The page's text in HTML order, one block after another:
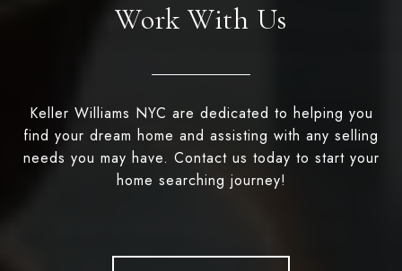
Work With Us
Keller Williams NYC are dedicated to helping you
find your dream home and assisting with any selling
needs you may have. Contact us today to start your
home searching journey!